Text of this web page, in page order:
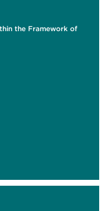
the Framework of